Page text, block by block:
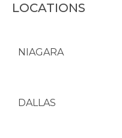
LOCATIONS
NIAGARA
DALLAS